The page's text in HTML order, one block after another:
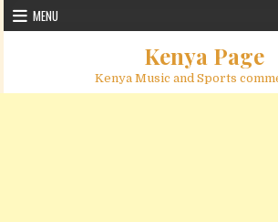
Skip to content
MENU
Kenya Page
Kenya Music and Sports